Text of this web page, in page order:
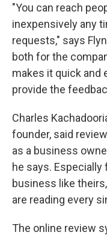
"You can reach
inexpensively any
requests," says
both for the
makes it quick and
provide the
Charles
founder, said
as a business
he says. Especially
business like
are reading every
The online review